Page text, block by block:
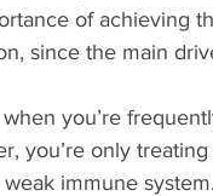
of achieving
since the main
you’re
you’re only
immune